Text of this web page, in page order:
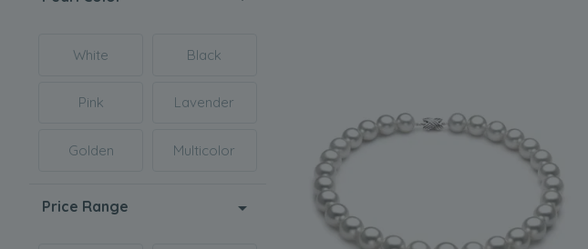
White Black
Pink Lavender
Golden Multicolor
Price Range